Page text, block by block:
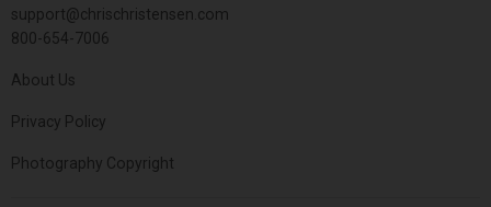
support@chrischristensen.com
800-654-7006
About Us
Privacy Policy
Photography Copyright